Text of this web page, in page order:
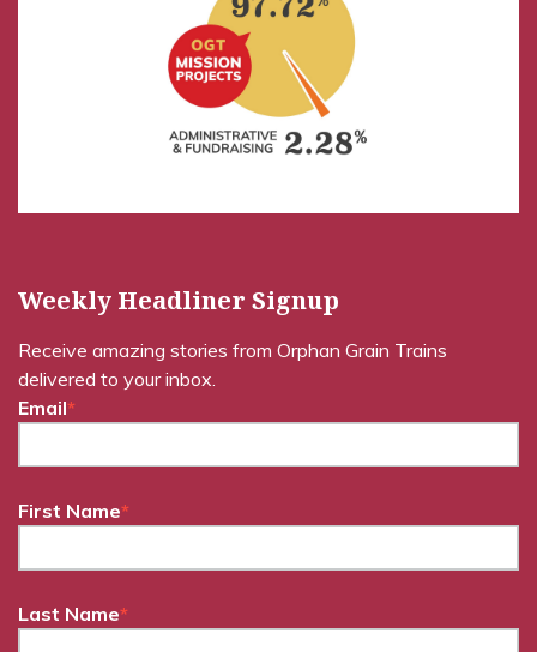
Weekly Headliner Signup
Receive amazing stories from Orphan Grain Trains
delivered to your inbox.
Email*
First Name*
Last Name*